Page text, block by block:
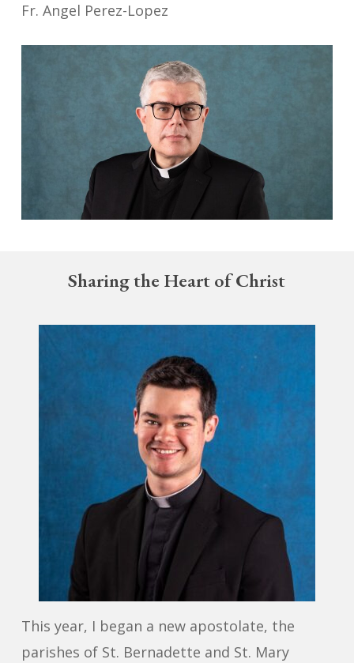
Fr. Angel Perez-Lopez
Sharing the Heart of Christ
This year, I began a new apostolate, the
parishes of St. Bernadette and St. Mary